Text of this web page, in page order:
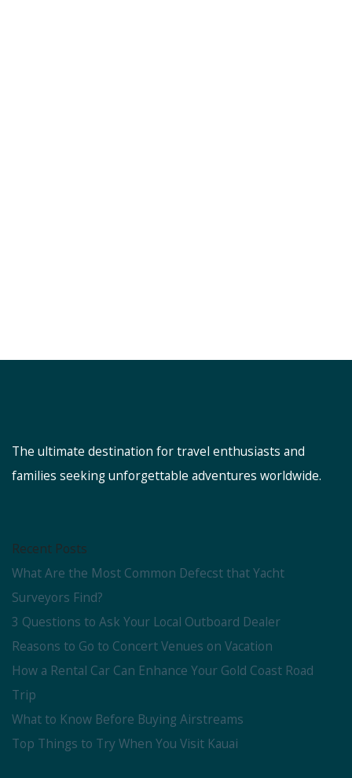
The ultimate destination for travel enthusiasts and
families seeking unforgettable adventures worldwide.
Recent Posts
What Are the Most Common Defecst that Yacht
Surveyors Find?
3 Questions to Ask Your Local Outboard Dealer
Reasons to Go to Concert Venues on Vacation
How a Rental Car Can Enhance Your Gold Coast Road
Trip
What to Know Before Buying Airstreams
Top Things to Try When You Visit Kauai